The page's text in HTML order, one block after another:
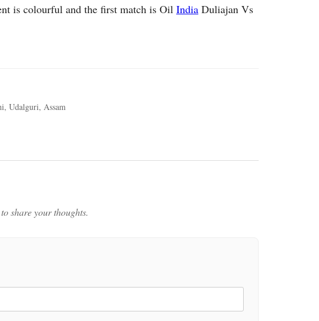
is colourful and the first match is Oil India Duliajan Vs
Udalguri, Assam
share your thoughts.